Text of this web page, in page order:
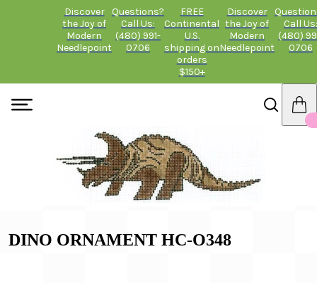
Discover
the Joy of
Modern
Needlepoint
Questions?
Call Us:
(480) 991-
0706
FREE
Continental
U.S.
shipping on
orders
$150+
Discover
the Joy of
Modern
Needlepoint
Call Us:
(480)
0706
DINO ORNAMENT HC-O348